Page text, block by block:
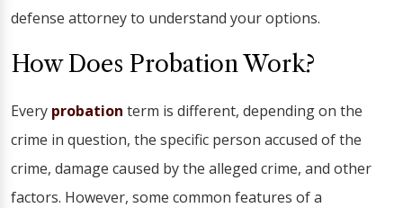
defense attorney to understand your options.
How Does Probation Work?
Every probation term is different, depending on the
crime in question, the specific person accused of the
crime, damage caused by the alleged crime, and other
factors. However, some common features of a